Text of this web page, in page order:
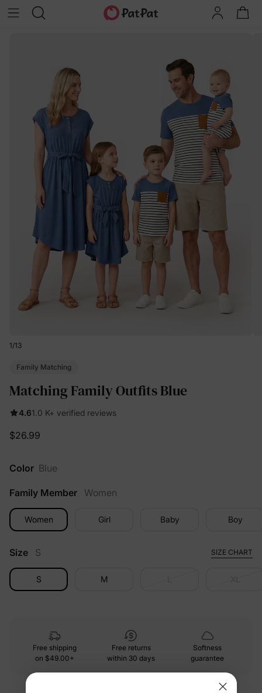
1/13
Family Matching
Matching Family Outfits Blue
4.61.0 K+ verified reviews
$26.99
Color Blue
Family Member Women
Women Girl Baby Boy
Size S SIZE CHART
S M
Free shipping
on $49.00+
Free returns
within 30 days
Softness
guarantee